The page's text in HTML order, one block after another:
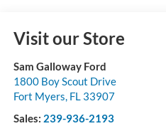
Visit our Store
Sam Galloway Ford
1800 Boy Scout Drive
Fort Myers, FL 33907
Sales: 239-936-2193